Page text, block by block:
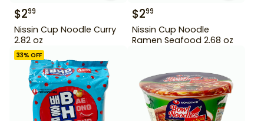
$299
Nissin Cup Noodle Curry
2.82 oz
$299
Nissin Cup Noodle
Ramen Seafood 2.68 oz
33% OFF